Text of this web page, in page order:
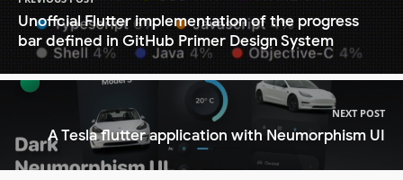
Unoffcial Flutter implementation of the progress
bar defined in GitHub Primer Design System
NEXT POST
A Tesla flutter application with Neumorphism UI